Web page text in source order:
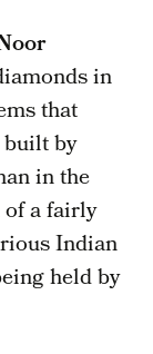
in
that
by
in the
a fairly
Indian
held by